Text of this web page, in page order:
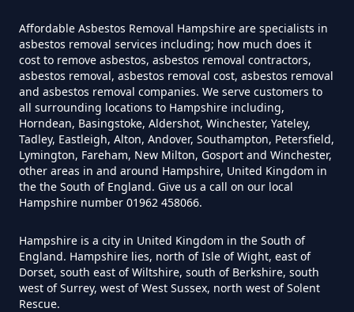
Do I Need Certificate If Ive
Disposed Of Asbestos In
Hampshire
Do You Need A Special License
For Asbestos Disposal In
Does Tip Charge To Dispose Of
Affordable Asbestos Removal Hampshire are specialists in
asbestos removal services including; how much does it
cost to remove asbestos, asbestos removal contractors,
asbestos removal, asbestos removal cost, asbestos removal
and asbestos removal companies. We serve customers to
all surrounding locations to Hampshire including,
Horndean, Basingstoke, Aldershot, Winchester, Yateley,
Tadley, Eastleigh, Alton, Andover, Southampton, Petersfield,
Lymington, Fareham, New Milton, Gosport and Winchester,
other areas in and around Hampshire, United Kingdom in
the the South of England. Give us a call on our local
Hampshire number 01962 458066.
Hampshire is a city in United Kingdom in the South of
England. Hampshire lies, north of Isle of Wight, east of
Dorset, south east of Wiltshire, south of Berkshire, south
west of Surrey, west of West Sussex, north west of Solent
Rescue.